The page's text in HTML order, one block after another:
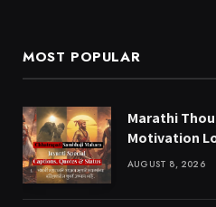
MOST POPULAR
Marathi
Motivation
AUGUST 8, 2026